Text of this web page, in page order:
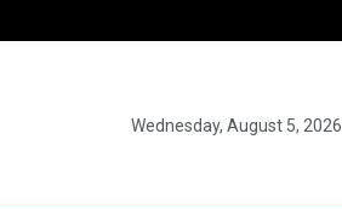
Wednesday, August 5, 2026